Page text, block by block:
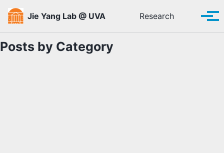
Skip to primary navigation
Skip to content
Skip to footer
Jie Yang Lab @ UVA
Research Toggle
Posts by Category